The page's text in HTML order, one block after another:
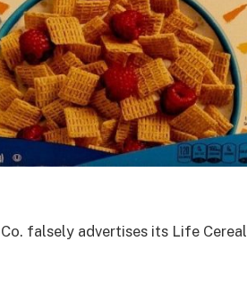
falsely advertises its Life Cereal